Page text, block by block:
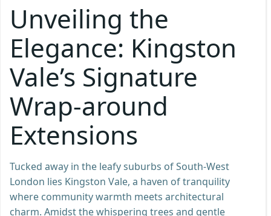
Unveiling the
Elegance: Kingston
Vale’s Signature
Wrap-around
Extensions
Tucked away in the leafy suburbs of South-West
London lies Kingston Vale, a haven of tranquility
where community warmth meets architectural
charm. Amidst the whispering trees and gentle